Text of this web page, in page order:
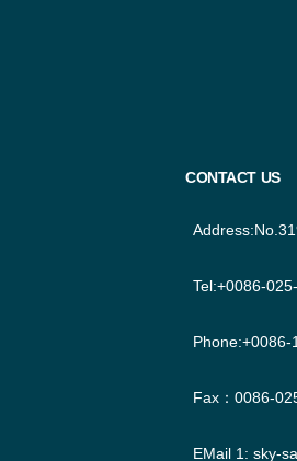
CONTACT US
Tel:+0086-
Fax：0086-
EMail 1: sky-